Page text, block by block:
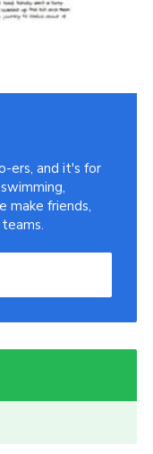
ers, and it's for
make friends,